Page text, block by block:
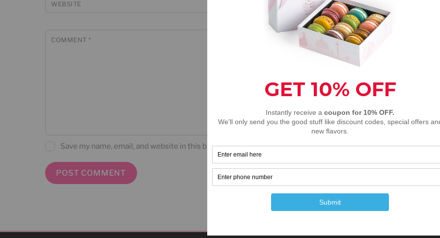
WEBSITE
COMMENT *
Save my name, email, and website in this browser for the next time I comment.